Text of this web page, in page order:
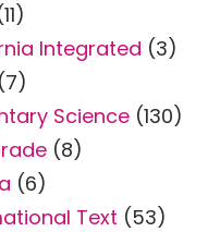
Integrated (3)
(7)
Science (130)
(8)
(6)
Text (53)